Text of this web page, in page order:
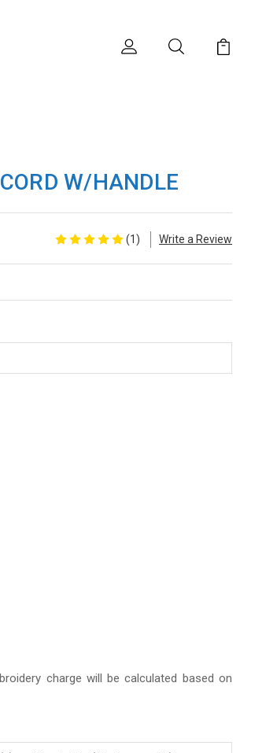
W/HANDLE
(1) Write a Review
charge will be calculated based on